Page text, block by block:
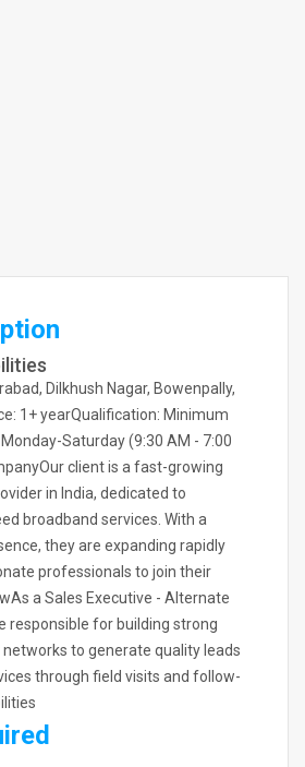
Dilkhush Nagar, Bowenpally,
1+ yearQualification: Minimum
Saturday (9:30 AM - 7:00
client is a fast-growing
in India, dedicated to
broadband services. With a
they are expanding rapidly
professionals to join their
a Sales Executive - Alternate
responsible for building strong
to generate quality leads
through field visits and follow-